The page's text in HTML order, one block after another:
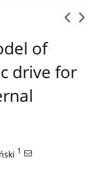
of
drive for
1